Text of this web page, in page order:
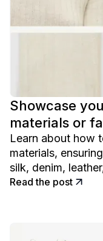
Showcase
materials or
Learn about how
materials,
silk, denim,
Read the post